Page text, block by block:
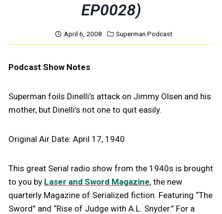
EP0028)
April 6, 2008 Superman Podcast
Podcast Show Notes
Superman foils Dinelli’s attack on Jimmy Olsen and his
mother, but Dinelli’s not one to quit easily.
Original Air Date: April 17, 1940
This great Serial radio show from the 1940s is brought
to you by Laser and Sword Magazine, the new
quarterly Magazine of Serialized fiction. Featuring “The
Sword” and “Rise of Judge with A.L. Snyder.” For a